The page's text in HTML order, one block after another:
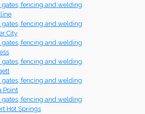
fencing and welding
fencing and welding
City
fencing and welding
fencing and welding
fencing and welding
Point
fencing and welding
Hot Springs